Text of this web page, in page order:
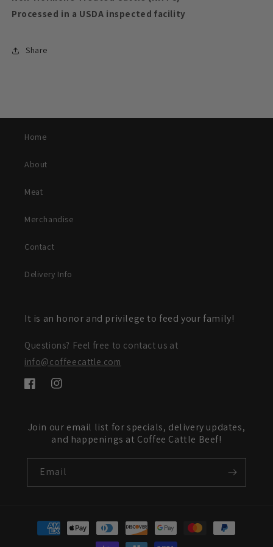
Processed in a USDA inspected facility
Share
Home
About
Meat
Merchandise
Contact
Delivery Info
It is an honor and privilege to feed your family!
Questions? Feel free to contact us at
info@coffeecattle.com
FacebookInstagram
Join our email list for specials, delivery updates,
and happenings at Coffee Cattle Beef!
Email
Payment
methods